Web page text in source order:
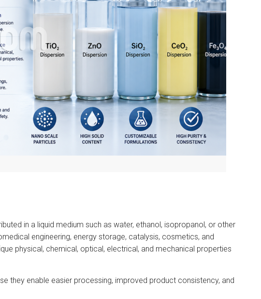
in a liquid medium such as water, ethanol, isopropanol, or other
engineering, energy storage, catalysis, cosmetics, and
physical, chemical, optical, electrical, and mechanical properties
they enable easier processing, improved product consistency, and